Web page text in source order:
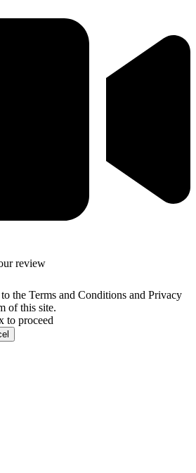
review
the Terms and Conditions and Privacy
of this site.
to proceed